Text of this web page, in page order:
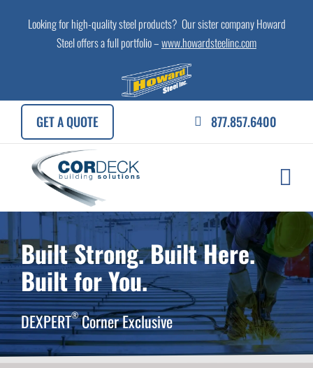
Looking for high-quality steel products? Our sister company Howard
Steel offers a full portfolio –www.howardsteelinc.com
GET A QUOTE 877.857.6400
Built Strong. Built Here.
Built for You.
DEXPERT®Corner Exclusive